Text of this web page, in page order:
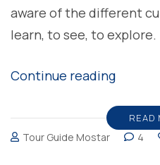
aware of the different
learn, to see, to explore.
Continue reading“To
To
READ
Tour Guide Mostar 4